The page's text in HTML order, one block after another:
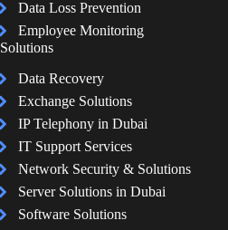
Data Loss Prevention
Employee Monitoring
Solutions
Data Recovery
Exchange Solutions
IP Telephony in Dubai
IT Support Services
Network Security & Solutions
Server Solutions in Dubai
Software Solutions